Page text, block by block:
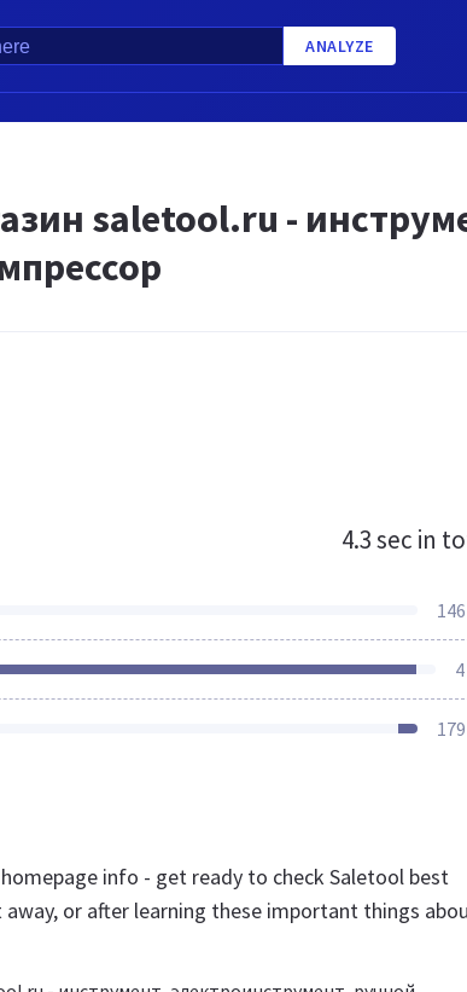
ANALYZE
saletool.ru -
4.3 sec in
info - get ready to check Saletool best
or after learning these important things